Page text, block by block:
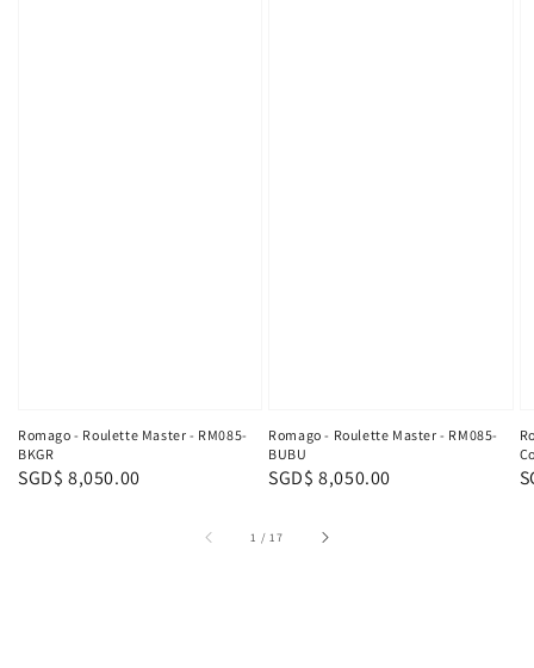
Romago - Roulette Master - RM085-
BKGR
Regular
SGD$ 8,050.00
Romago - Roulette Master - RM085-
BUBU
Regular
SGD$ 8,050.00
1 /17